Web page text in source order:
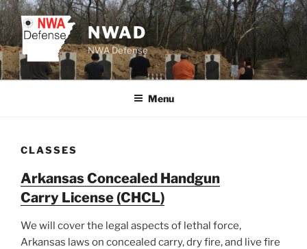
Skip
to
content
NWAD
NWA Defense
Menu
CLASSES
Arkansas Concealed Handgun
Carry License (CHCL)
We will cover the legal aspects of lethal force,
Arkansas laws on concealed carry, dry fire, and live fire